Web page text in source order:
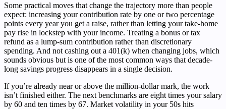
Some practical moves that change the trajectory more than people
expect: increasing your contribution rate by one or two percentage
points every year you get a raise, rather than letting your take-home
pay rise in lockstep with your income. Treating a bonus or tax
refund as a lump-sum contribution rather than discretionary
spending. And not cashing out a 401(k) when changing jobs, which
sounds obvious but is one of the most common ways that decade-
long savings progress disappears in a single decision.
If you’re already near or above the million-dollar mark, the work
isn’t finished either. The next benchmarks are eight times your salary
by 60 and ten times by 67. Market volatility in your 50s hits